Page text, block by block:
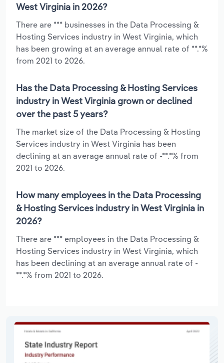
West Virginia in 2026?
There are *** businesses in the Data Processing &
Hosting Services industry in West Virginia, which
has been growing at an average annual rate of **.*%
from 2021 to 2026.
Has the Data Processing & Hosting Services
industry in West Virginia grown or declined
over the past 5 years?
The market size of the Data Processing & Hosting
Services industry in West Virginia has been
declining at an average annual rate of -**.*% from
2021 to 2026.
How many employees in the Data Processing
& Hosting Services industry in West Virginia in
2026?
There are *** employees in the Data Processing &
Hosting Services industry in West Virginia, which
has been declining at an average annual rate of -
**.*% from 2021 to 2026.